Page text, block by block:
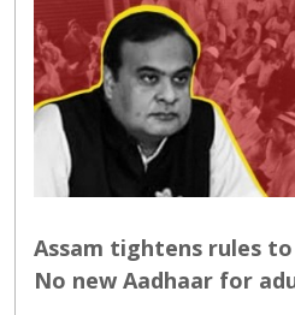
to assess passenger
infrastructure needs,
regulatory requirements
to the construction stage...
Assam tightens rules
No new Aadhaar for